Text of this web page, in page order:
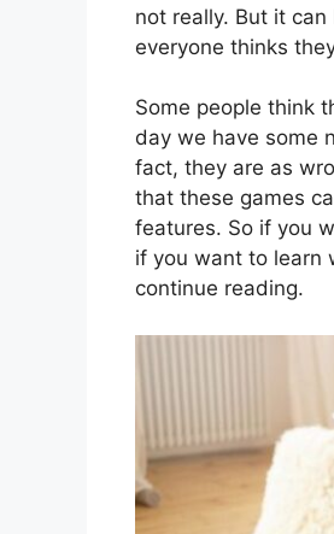
not really. But it
everyone thinks
Some people think
day we have some
fact, they are as
that these games
features. So if you
if you want to learn
continue reading.